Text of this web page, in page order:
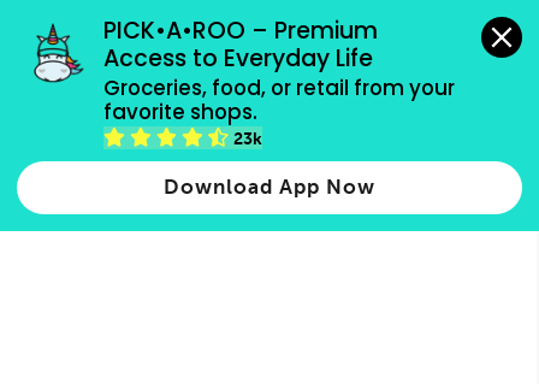
PICK•A•ROO – Premium
Access to Everyday Life
Groceries, food, or retail from your
favorite shops.
23k
Download App Now
grocery orders, all payment methods accepted.
All Products